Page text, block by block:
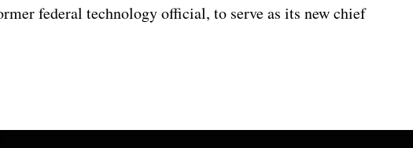
federal technology official, to serve as its new chief